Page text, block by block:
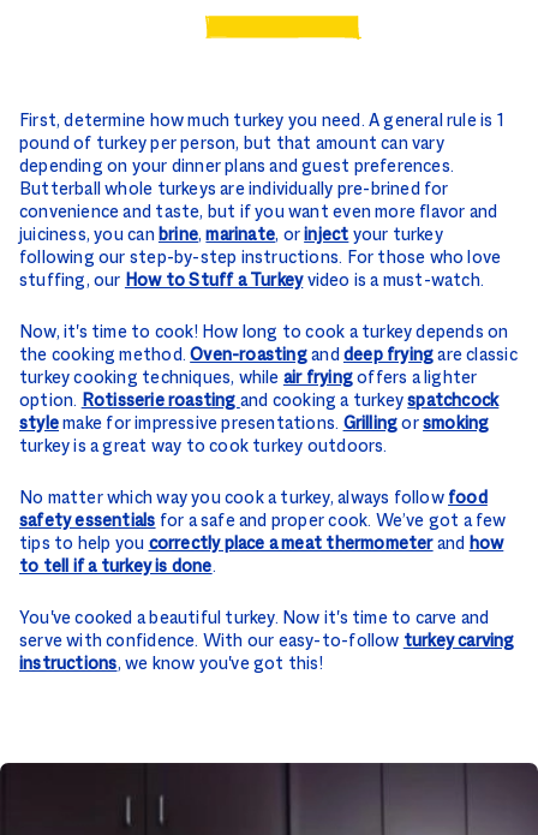
First, determine how much turkey you need. A general rule is 1
pound of turkey per person, but that amount can vary
depending on your dinner plans and guest preferences.
Butterball whole turkeys are individually pre-brined for
convenience and taste, but if you want even more flavor and
juiciness, you can brine,marinate, orinject your turkey
following our step-by-step instructions. For those who love
stuffing, our How to Stuff a Turkeyvideo is a must-watch.
Now, it's time to cook! How long to cook a turkey depends on
the cooking method.Oven-roastingand deep fryingare classic
turkey cooking techniques, while air fryingoffers a lighter
option. Rotisserie roasting and cooking a turkeyspatchcock
stylemake for impressive presentations. Grillingorsmoking
turkey is a great way to cook turkey outdoors.
No matter which way you cook a turkey, always follow food
safety essentials for a safe and proper cook. We’ve got a few
tips to help you correctly place a meat thermometerand how
to tell if a turkey is done.
You've cooked a beautiful turkey. Now it's time to carve and
serve with confidence. With our easy-to-follow turkey carving
instructions, we know you've got this!